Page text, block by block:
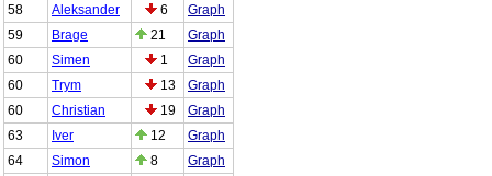
58
Aleksander 6
Graph
59
Brage 21
Graph
60
Simen 1
Graph
60
Trym 13
Graph
60
Christian 19
Graph
63
Iver 12
Graph
64
Simon 8
Graph